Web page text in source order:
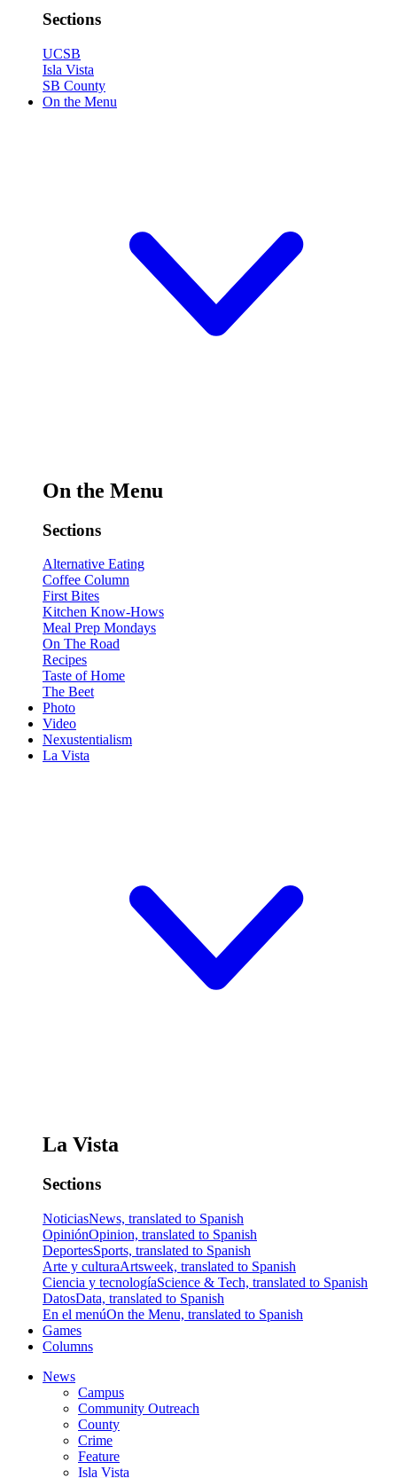
Sections
UCSB
Isla Vista
SB County
On the Menu
On the Menu
Sections
Alternative Eating
Coffee Column
First Bites
Kitchen Know-Hows
Meal Prep Mondays
On The Road
Recipes
Taste of Home
The Beet
Photo
Video
Nexustentialism
La Vista
La Vista
Sections
NoticiasNews, translated to Spanish
OpiniónOpinion, translated to Spanish
DeportesSports, translated to Spanish
Arte y culturaArtsweek, translated to Spanish
Ciencia y tecnologíaScience & Tech, translated to Spanish
DatosData, translated to Spanish
En el menúOn the Menu, translated to Spanish
Games
Columns
News
Campus
Community Outreach
County
Crime
Feature
Isla Vista